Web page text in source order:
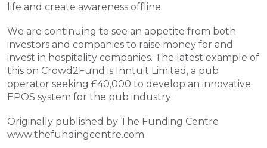
life and create awareness offline.
We are continuing to see an appetite from both
investors and companies to raise money for and
invest in hospitality companies. The latest example of
this on Crowd2Fund is Inntuit Limited, a pub
operator seeking £40,000 to develop an innovative
EPOS system for the pub industry.
Originally published by The Funding Centre
www.thefundingcentre.com